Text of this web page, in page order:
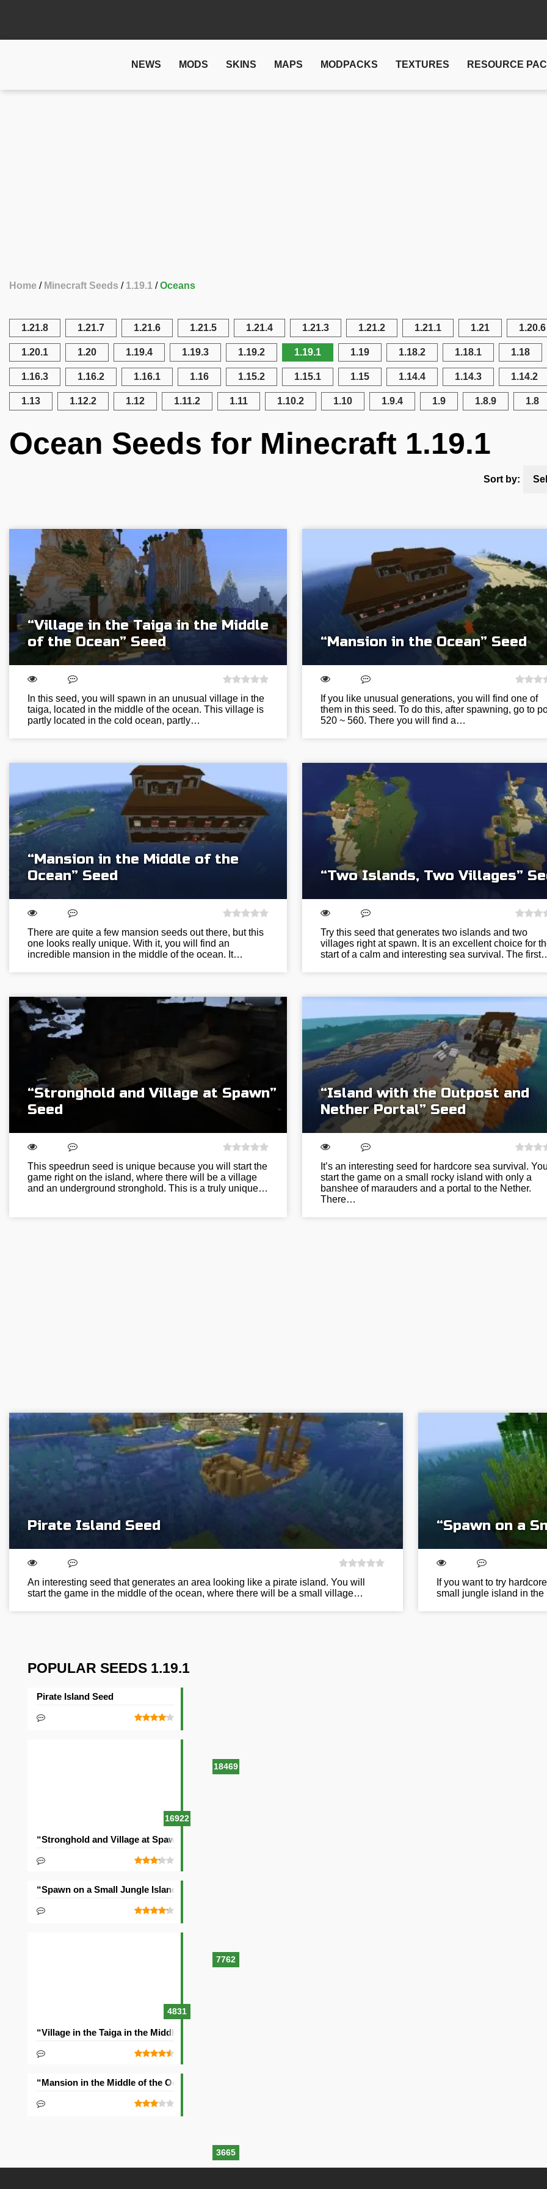
NEWS MODS SKINS MAPS MODPACKS TEXTURES RESOURCE
Home Minecraft Seeds 1.19.1 Oceans
1.21.8 1.21.7 1.21.6 1.21.5 1.21.4 1.21.3 1.21.2 1.21.1 1.21 1.20.6
1.20.1 1.20 1.19.4 1.19.3 1.19.2 1.19.1 1.19 1.18.2 1.18.1 1.18
1.16.3 1.16.2 1.16.1 1.16 1.15.2 1.15.1 1.15 1.14.4 1.14.3 1.14.2
1.13 1.12.2 1.12 1.11.2 1.11 1.10.2 1.10 1.9.4 1.9 1.8.9 1.8
Ocean Seeds for Minecraft 1.19.1
Sort by:
“Village in the Taiga in the Middle
of the Ocean” Seed
In this seed, you will spawn in an unusual village in the
taiga, located in the middle of the ocean. This village is
partly located in the cold ocean, partly…
“Mansion in the Ocean” Seed
If you like unusual generations, you will find one of
them in this seed. To do this, after spawning, go to
520 ~ 560. There you will find a…
“Mansion in the Middle of the
Ocean” Seed
There are quite a few mansion seeds out there, but this
one looks really unique. With it, you will find an
incredible mansion in the middle of the ocean. It…
“Two Islands, Two Villages”
Try this seed that generates two islands and two
villages right at spawn. It is an excellent choice for
start of a calm and interesting sea survival. The
“Stronghold and Village at Spawn”
Seed
This speedrun seed is unique because you will start the
game right on the island, where there will be a village
and an underground stronghold. This is a truly unique…
“Island with the Outpost and
Nether Portal” Seed
It’s an interesting seed for hardcore sea survival.
start the game on a small rocky island with only a
banshee of marauders and a portal to the Nether.
There…
Pirate Island Seed
An interesting seed that generates an area looking like a pirate island. You will
start the game in the middle of the ocean, where there will be a small village…
“Spawn on a
If you want to try
small jungle island in
POPULAR SEEDS 1.19.1
18469
Pirate Island Seed
16922
“Stronghold and Village at Spawn” Seed
7762
“Spawn on a Small Jungle Island” Seed
4831
“Village in the Taiga in the Middle of the Ocean” Seed
3665
“Mansion in the Middle of the Ocean” Seed